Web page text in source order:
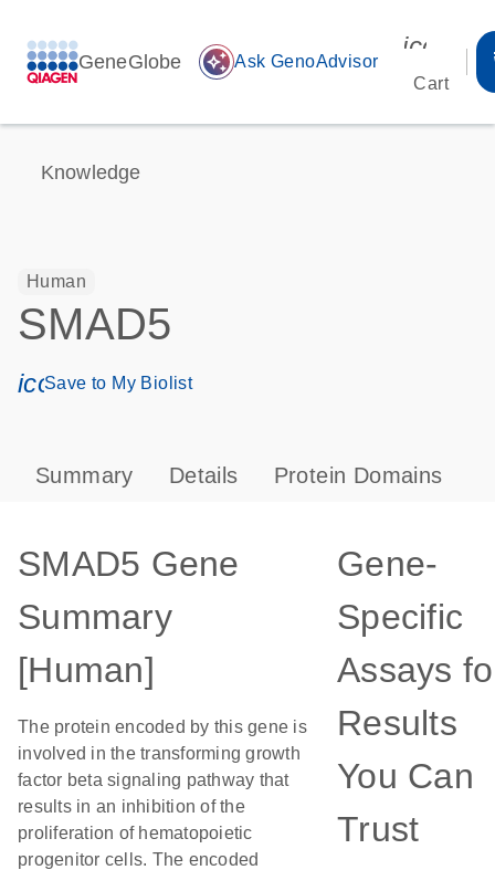
GeneGlobe auto_awesome Ask GenoAdvisor
Cart
Knowledge
Human
SMAD5
icon_0171_ls_qf_save_program-s
Save to My Biolist
Summary Details Protein Domains
SMAD5 Gene
Summary
[Human]
The protein encoded by this gene is
involved in the transforming growth
factor beta signaling pathway that
results in an inhibition of the
proliferation of hematopoietic
progenitor cells. The encoded
Gene-
Specific
Assays
Results
You Can
Trust